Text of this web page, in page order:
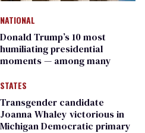
NATIONAL
Donald Trump’s 10 most
humiliating presidential
moments — among many
STATES
Transgender candidate
Joanna Whaley victorious in
Michigan Democratic primary